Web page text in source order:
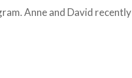
Anne and David recently